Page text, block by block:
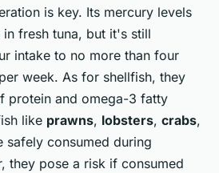
is key. Its mercury levels
fresh tuna, but it's still
intake to no more than four
week. As for shellfish, they
protein and omega-3 fatty
like prawns, lobsters, crabs,
safely consumed during
they pose a risk if consumed